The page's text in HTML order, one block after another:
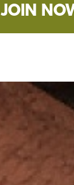
JOIN